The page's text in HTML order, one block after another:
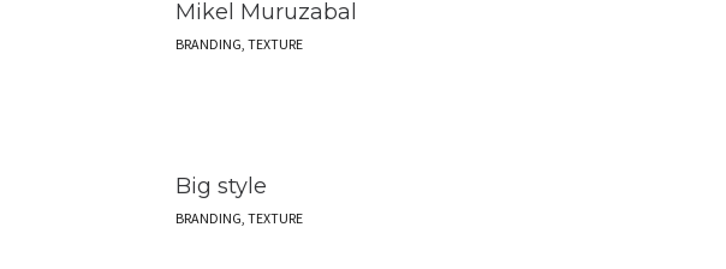
Mikel Muruzabal
BRANDING, TEXTURE
Big style
BRANDING, TEXTURE